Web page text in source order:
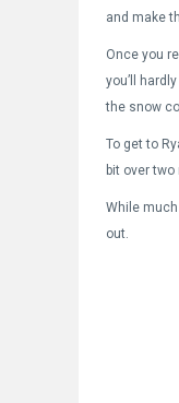
and make
Once you
you’ll
the snow
To get to
bit over
While
out.